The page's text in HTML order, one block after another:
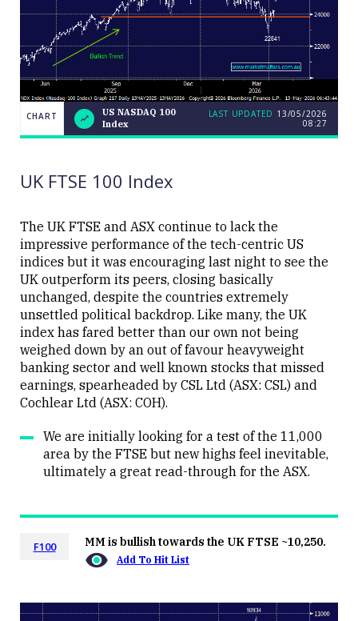
CHART
US
NASDAQ
LAST
Close
CHART
US NASDAQ 100
Index
LAST UPDATED 13/05/2026
08:27
UK FTSE 100 Index
The UK FTSE and ASX continue to lack the
impressive performance of the tech-centric US
indices but it was encouraging last night to see the
UK outperform its peers, closing basically
unchanged, despite the countries extremely
unsettled political backdrop. Like many, the UK
index has fared better than our own not being
weighed down by an out of favour heavyweight
banking sector and well known stocks that missed
earnings, spearheaded by CSL Ltd (ASX: CSL) and
Cochlear Ltd (ASX: COH).
We are initially looking for a test of the 11,000
area by the FTSE but new highs feel inevitable,
ultimately a great read-through for the ASX.
F100 MM is bullish towards the UK FTSE ~10,250.
Add To Hit List